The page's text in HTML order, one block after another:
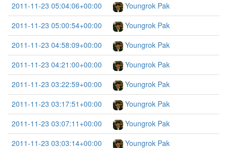
2011-11-23 05:04:06+00:00
Youngrok Pak
2011-11-23 05:00:54+00:00
Youngrok Pak
2011-11-23 04:58:09+00:00
Youngrok Pak
2011-11-23 04:21:00+00:00
Youngrok Pak
2011-11-23 03:22:59+00:00
Youngrok Pak
2011-11-23 03:17:51+00:00
Youngrok Pak
2011-11-23 03:07:11+00:00
Youngrok Pak
2011-11-23 03:03:14+00:00
Youngrok Pak